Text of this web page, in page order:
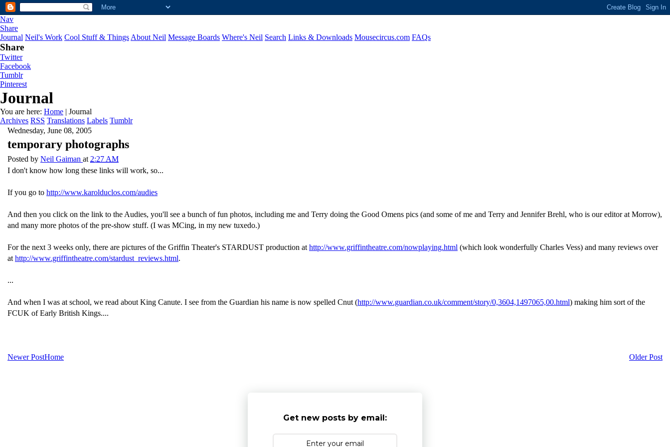
Nav
Share
Journal Neil's Work Cool Stuff & Things About Neil Message Boards Where's Neil Search Links & Downloads Mousecircus.com FAQs
Share
Twitter
Facebook
Tumblr
Pinterest
Journal
You are here: Home | Journal
Archives RSS Translations Labels Tumblr
Wednesday, June 08, 2005
temporary photographs
Posted by Neil Gaiman at 2:27 AM
I don't know how long these links will work, so...
If you go to http://www.karolduclos.com/audies
And then you click on the link to the Audies, you'll see a bunch of fun photos, including me and Terry doing the Good Omens pics (and some of me and Terry and Jennifer Brehl, who is our editor at Morrow),
and many more photos of the pre-show stuff. (I was MCing, in my new tuxedo.)
For the next 3 weeks only, there are pictures of the Griffin Theater's STARDUST production at http://www.griffintheatre.com/nowplaying.html (which look wonderfully Charles Vess) and many reviews over
at http://www.griffintheatre.com/stardust_reviews.html.
...
And when I was at school, we read about King Canute. I see from the Guardian his name is now spelled Cnut (http://www.guardian.co.uk/comment/story/0,3604,1497065,00.html) making him sort of the
FCUK of Early British Kings....
Newer Post Older Post
Home
Get new posts by email: